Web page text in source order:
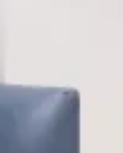
alike—delivering
Pediatric
Our pediatric team is
needs of children, using